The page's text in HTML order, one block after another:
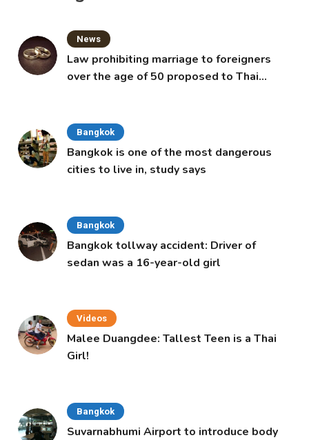
News
Law prohibiting marriage to foreigners
over the age of 50 proposed to Thai
Bangkok
Bangkok is one of the most dangerous
cities to live in, study says
Bangkok
Bangkok tollway accident: Driver of
sedan was a 16-year-old girl
Videos
Malee Duangdee: Tallest Teen is a Thai
Girl!
Bangkok
Suvarnabhumi Airport to introduce body